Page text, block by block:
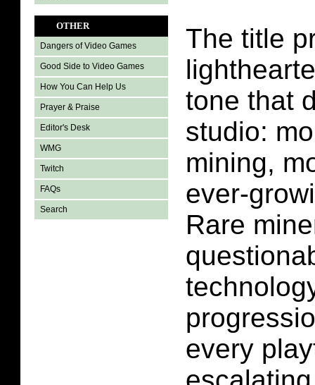
OTHER
Dangers of Video Games
Good Side to Video Games
How You Can Help Us
Prayer & Praise
Editor's Desk
WMG
Twitch
FAQs
Search
The title
tone that
studio:
mining,
ever-
Rare
every